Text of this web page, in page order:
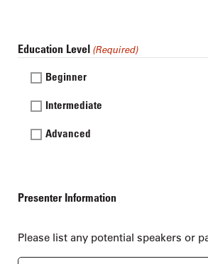
Education Level (Required)
Beginner
Intermediate
Advanced
Presenter Information
Please list any potential speakers or